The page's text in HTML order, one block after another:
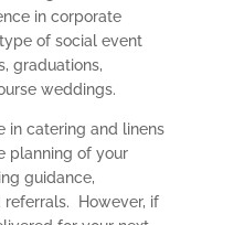
in corporate
of social event
graduations,
weddings.
in catering and linens
planning of your
guidance,
referrals. However, if